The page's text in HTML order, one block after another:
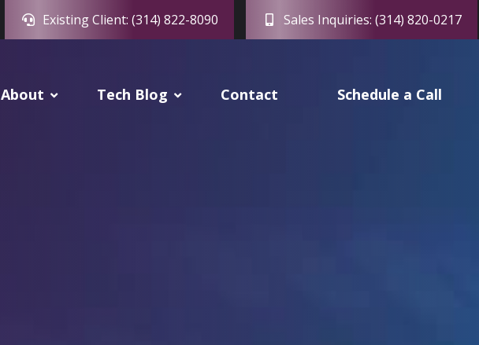
Existing Client: (314) 822-8090 Sales Inquiries: (314) 820-0217
About Tech Blog Contact Schedule a Call